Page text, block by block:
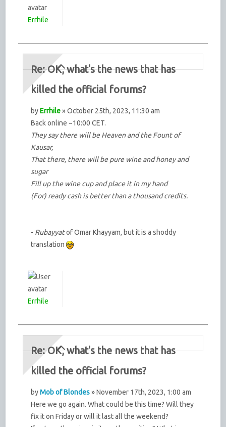
Errhile
Re: OK, what's the news that has
killed the official forums?
byErrhile» October 25th, 2023, 11:30 am
Back online ~10:00 CET.
They say there will be Heaven and the Fount of
Kausar,
That there, there will be pure wine and honey and
sugar
Fill up the wine cup and place it in my hand
(For) ready cash is better than a thousand credits.
- Rubayyatof Omar Khayyam, but it is a shoddy
translation
Errhile
Re: OK, what's the news that has
killed the official forums?
byMob of Blondes» November 17th, 2023, 1:00 am
Here we go again. What could be this time? Will they
fix it on Friday or will it last all the weekend?